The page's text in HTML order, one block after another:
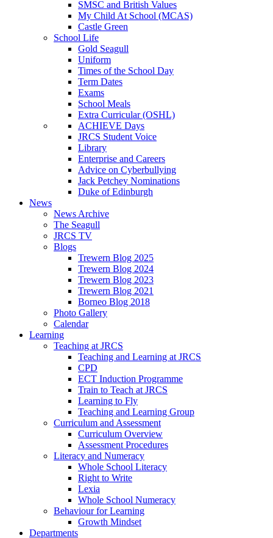
SMSC and British Values
My Child At School (MCAS)
Castle Green
School Life
Gold Seagull
Uniform
Times of the School Day
Term Dates
Exams
School Meals
Extra Curricular (OSHL)
ACHIEVE Days
JRCS Student Voice
Library
Enterprise and Careers
Advice on Cyberbullying
Jack Petchey Nominations
Duke of Edinburgh
News
News Archive
The Seagull
JRCS TV
Blogs
Trewern Blog 2025
Trewern Blog 2024
Trewern Blog 2023
Trewern Blog 2021
Borneo Blog 2018
Photo Gallery
Calendar
Learning
Teaching at JRCS
Teaching and Learning at JRCS
CPD
ECT Induction Programme
Train to Teach at JRCS
Learning to Fly
Teaching and Learning Group
Curriculum and Assessment
Curriculum Overview
Assessment Procedures
Literacy and Numeracy
Whole School Literacy
Right to Write
Lexia
Whole School Numeracy
Behaviour for Learning
Growth Mindset
Departments